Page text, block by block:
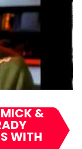
&
WITH